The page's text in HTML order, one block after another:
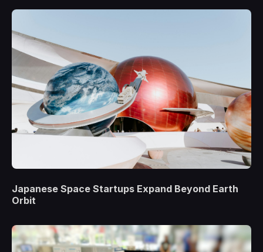
Japanese Space Startups Expand Beyond Earth
Orbit